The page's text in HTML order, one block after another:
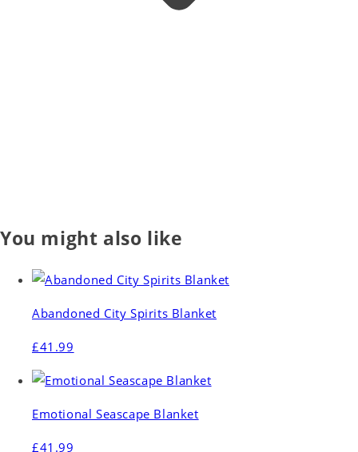
You might also like
Abandoned City Spirits Blanket
£41.99
Emotional Seascape Blanket
£41.99